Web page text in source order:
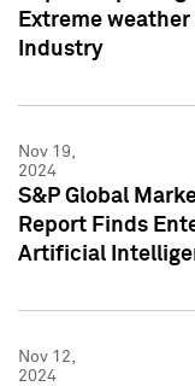
Extreme
Industry
Nov 19,
2024
S&P Global
Report Finds
Artificial
Nov 12,
2024